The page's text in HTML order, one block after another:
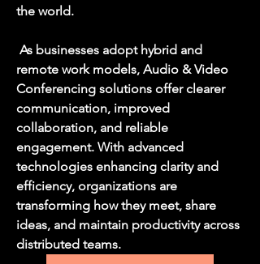
the world.
remote work models, Audio & Video
Conferencing solutions offer clearer
communication, improved
collaboration, and reliable
engagement. With advanced
technologies enhancing clarity and
efficiency, organizations are
transforming how they meet, share
ideas, and maintain productivity across
distributed teams.